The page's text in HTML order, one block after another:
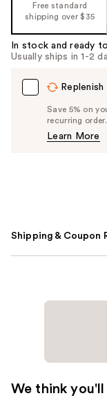
Free standard
shipping over $35
In stock and ready
Usually ships in 1-2
Replenish
Save 5% on
recurring
Learn More
Shipping & Coupon
We think you'll